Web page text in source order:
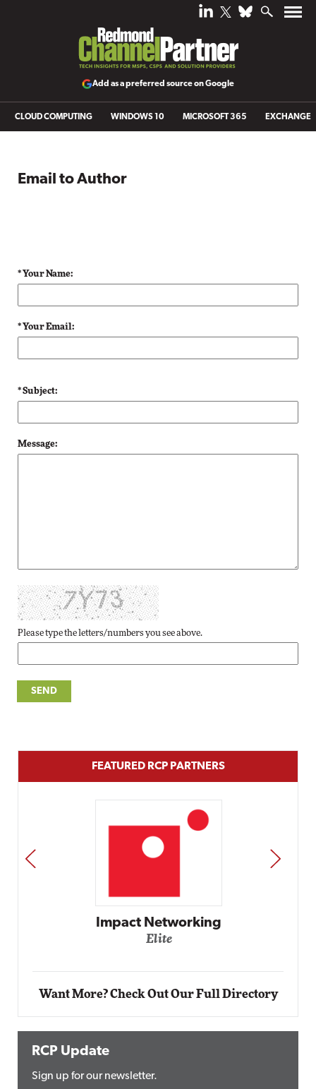
Add as a preferred source on Google
CLOUD COMPUTING WINDOWS 10 MICROSOFT 365 EXCHANGE
Email to Author
* Your Name:
* Your Email:
* Subject:
Message:
Please type the letters/numbers you see above.
FEATURED RCP PARTNERS
Impact Networking
Elite
PREV NEXT
Want More? Check Out Our Full Directory
RCP Update
Sign up for our newsletter.